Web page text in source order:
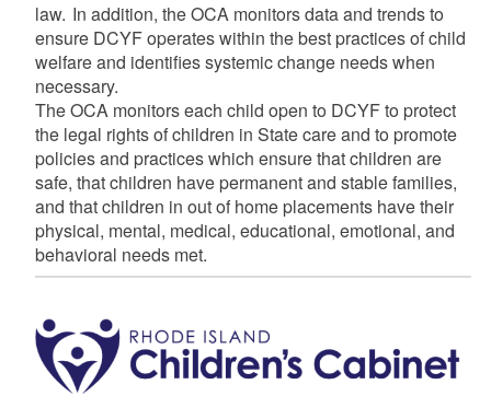
law. In addition, the OCA monitors data and trends to
ensure DCYF operates within the best practices of child
welfare and identifies systemic change needs when
necessary.
The OCA monitors each child open to DCYF to protect
the legal rights of children in State care and to promote
policies and practices which ensure that children are
safe, that children have permanent and stable families,
and that children in out of home placements have their
physical, mental, medical, educational, emotional, and
behavioral needs met.